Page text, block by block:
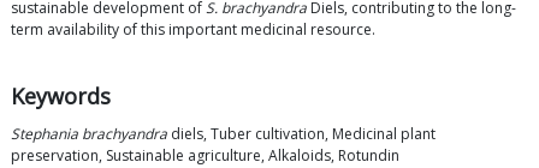
sustainable development ofS. brachyandra Diels, contributing to the long-
term availability of this important medicinal resource.
Keywords
Stephania brachyandra diels, Tuber cultivation, Medicinal plant
preservation, Sustainable agriculture, Alkaloids, Rotundin